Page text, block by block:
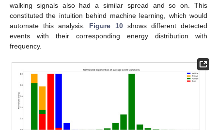
walking signals also had a similar spread and so on. This
constituted the intuition behind machine learning, which would
automate this analysis. Figure 10shows different detected
events with their corresponding energy distribution with
frequency.